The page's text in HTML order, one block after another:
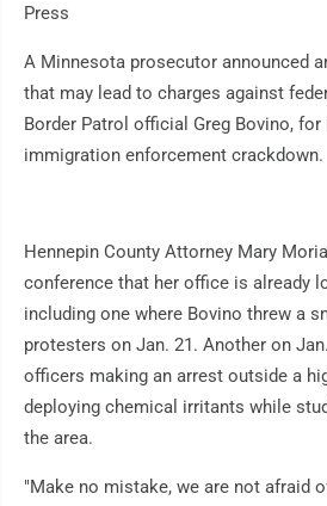
Press
A Minnesota prosecutor announced
that may lead to charges against
Border Patrol official Greg Bovino,
immigration enforcement crackdown.
Hennepin County Attorney Mary
conference that her office is already
including one where Bovino threw a
protesters on Jan. 21. Another on
officers making an arrest outside a
deploying chemical irritants while
the area.
"Make no mistake, we are not afraid